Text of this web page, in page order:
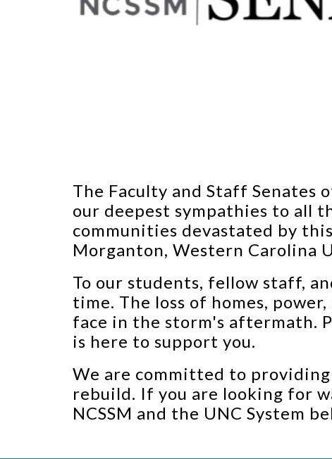
The Faculty and Staff Senates
our deepest sympathies to all
communities devastated by
Morganton, Western Carolina
To our students, fellow staff,
time. The loss of homes,
face in the storm's aftermath.
is here to support you.
We are committed to providing
rebuild. If you are looking for
NCSSM and the UNC System